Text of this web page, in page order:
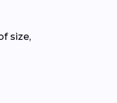
size,